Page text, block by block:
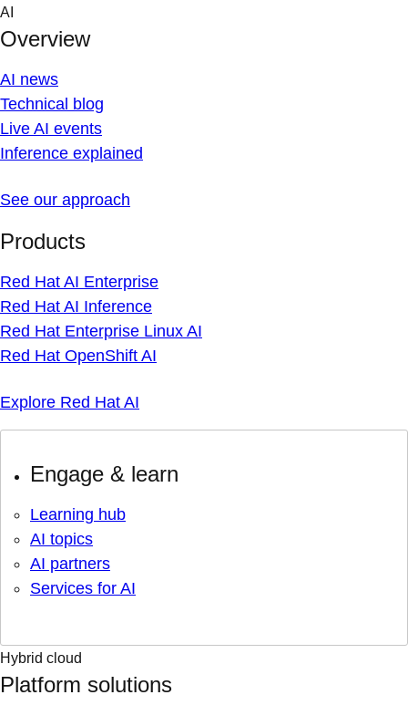
Skip
content
AI
Overview
AI news
Technical blog
Live AI events
Inference explained
See our approach
Products
Red Hat AI Enterprise
Red Hat AI Inference
Red Hat Enterprise Linux AI
Red Hat OpenShift AI
Explore Red Hat AI
Engage & learn
Learning hub
AI topics
AI partners
Services for AI
Hybrid cloud
Platform solutions